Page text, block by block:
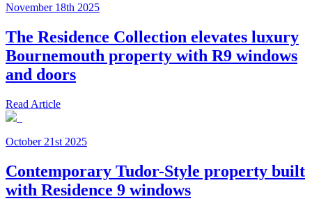
November 18th 2025
The Residence Collection elevates luxury
Bournemouth property with R9 windows
and doors
Read Article
October 21st 2025
Contemporary Tudor-Style property built
with Residence 9 windows